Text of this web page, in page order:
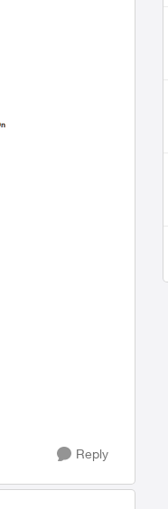
Reply